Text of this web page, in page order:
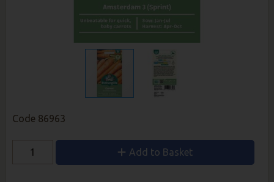
Code 86963
Add to Basket